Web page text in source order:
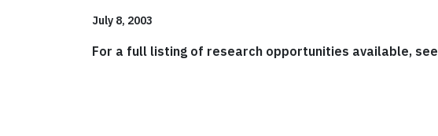
July 8, 2003
For a full listing of research opportunities available, see